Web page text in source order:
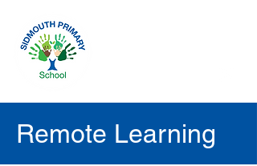
Remote Learning